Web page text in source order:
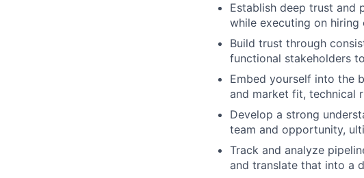
Establish deep trust and
while executing on hiring
Build trust through
functional stakeholders
Embed yourself into the
and market fit, technical
Develop a strong
team and opportunity,
Track and analyze
and translate that into a